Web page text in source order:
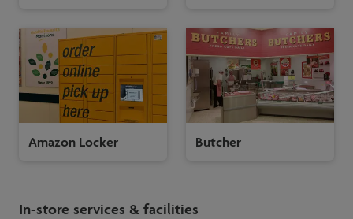
Amazon Locker Butcher
In-store services & facilities